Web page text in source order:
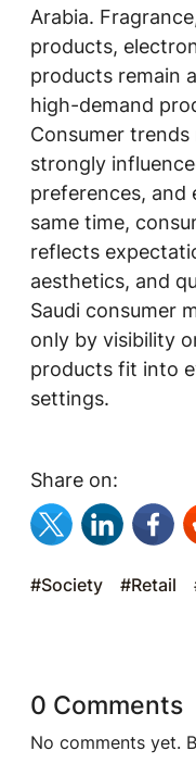
Arabia.
products,
products remain
high-demand
Consumer
strongly
preferences, and
same time,
reflects
aesthetics, and
Saudi consumer
only by visibility
products fit into
settings.
Share on:
#Society #Retail
0 Comments
No comments yet.